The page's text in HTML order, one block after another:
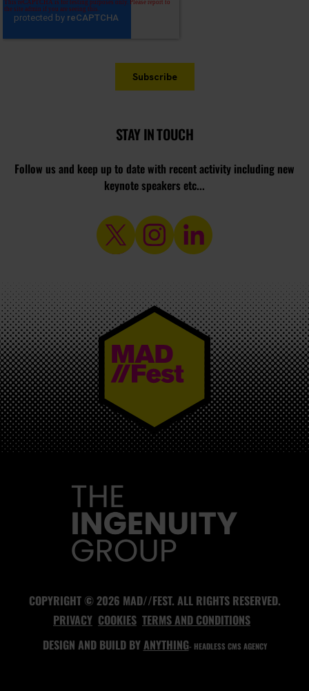
STAY IN TOUCH
Follow us and keep up to date with recent activity including new
keynote speakers etc...
MAD//FEST
COPYRIGHT © 2026 MAD//FEST. ALL RIGHTS RESERVED.
PRIVACY COOKIES TERMS AND CONDITIONS
DESIGN AND BUILD BYANYTHING- HEADLESS CMS AGENCY